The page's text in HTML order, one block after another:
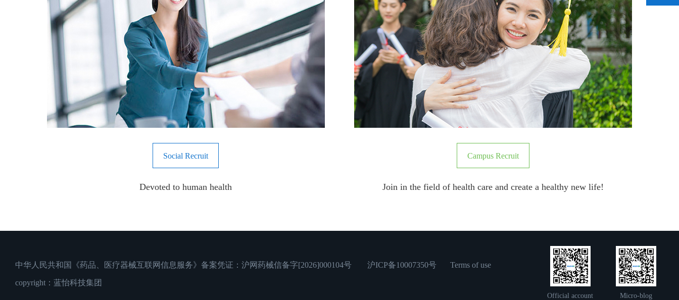
Social Recruit
Devoted to human health
Campus Recruit
Join in the field of health care and create a healthy new life!
中华人民共和国《药品、医疗器械互联网信息服务》备案凭证：沪网药械信备字[2026]000104号 沪ICP备10007350号 Terms of use
copyright：蓝怡科技集团
Official account Micro-blog